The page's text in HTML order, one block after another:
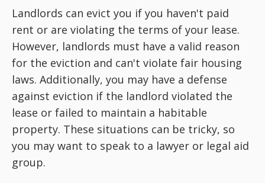
Landlords can evict you if you haven't paid
rent or are violating the terms of your lease.
However, landlords must have a valid reason
for the eviction and can't violate fair housing
laws. Additionally, you may have a defense
against eviction if the landlord violated the
lease or failed to maintain a habitable
property. These situations can be tricky, so
you may want to speak to a lawyer or legal aid
group.